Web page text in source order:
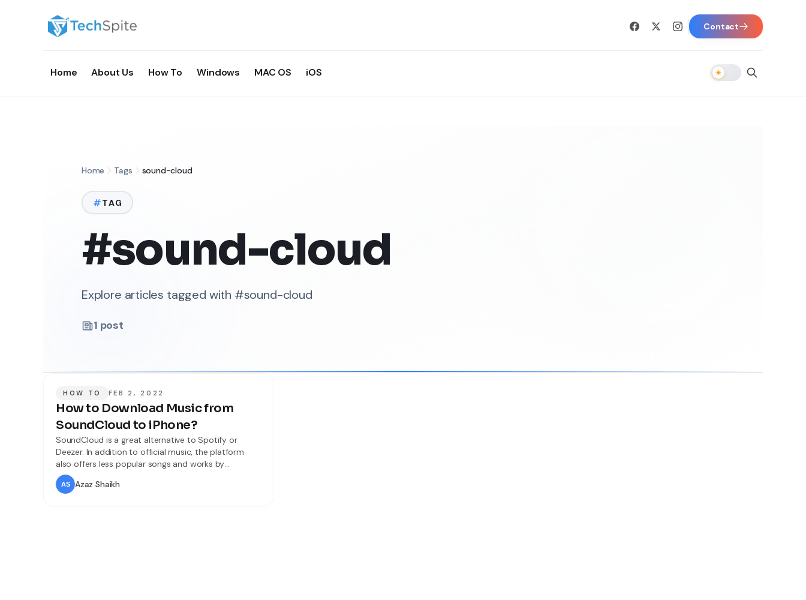
Contact
Home About Us How To Windows MAC OS iOS
Home Tags sound-cloud
TAG
#sound-cloud
Explore articles tagged with #sound-cloud
1 post
HOW TO FEB 2, 2022
How to Download Music from
SoundCloud to iPhone?
SoundCloud is a great alternative to Spotify or
Deezer. In addition to official music, the platform
also offers less popular songs and works by
emerging artists. You can listen to fascinating music.
But the situation is much worse with downloading –
Azaz Shaikh